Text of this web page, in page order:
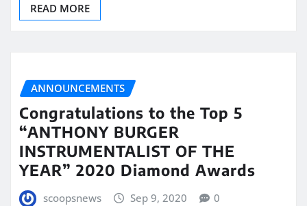
READ MORE
ANNOUNCEMENTS
Congratulations to the Top 5
“ANTHONY BURGER
INSTRUMENTALIST OF THE
YEAR” 2020 Diamond Awards
scoopsnews Sep 9, 2020 0